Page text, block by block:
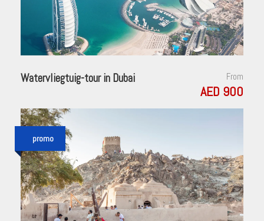
Watervliegtuig-tour in Dubai From
AED 900
promo